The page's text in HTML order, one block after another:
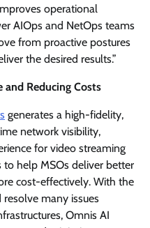
operational
AIOps and NetOps teams
from proactive postures
the desired results.”
and Reducing Costs
generates a high-fidelity,
network visibility,
for video streaming
help MSOs deliver better
cost-effectively. With the
many issues
Omnis AI